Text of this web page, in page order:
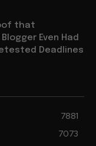
that
Even Had
Deadlines
7881
7073